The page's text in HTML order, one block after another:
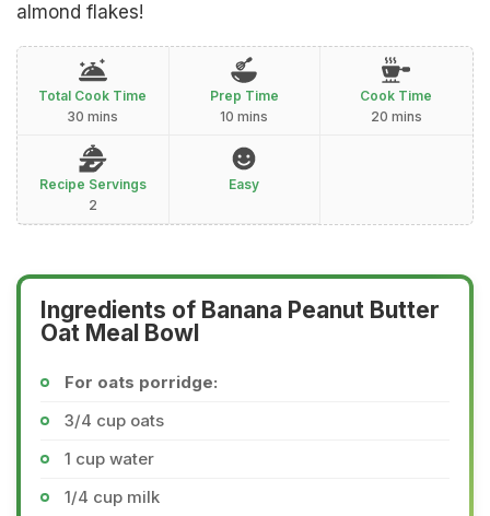
almond flakes!
Total Cook Time
30 mins
Prep Time
10 mins
Cook Time
20 mins
Recipe Servings
2
Easy
Ingredients of Banana Peanut Butter
Oat Meal Bowl
For oats porridge:
3/4 cup oats
1 cup water
1/4 cup milk